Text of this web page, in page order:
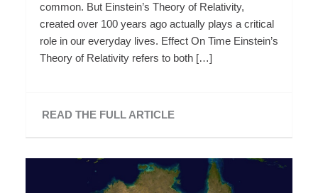
common. But Einstein’s Theory of Relativity,
created over 100 years ago actually plays a critical
role in our everyday lives. Effect On Time Einstein’s
Theory of Relativity refers to both […]
READ THE FULL ARTICLE